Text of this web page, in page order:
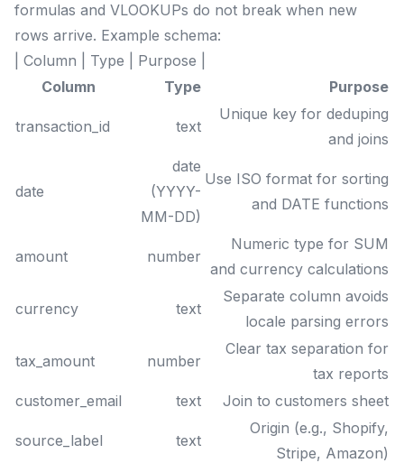
formulas and VLOOKUPs do not break when new
rows arrive. Example schema:
| Column | Type | Purpose |
Column
Type Purpose
transaction_id text
Unique key for deduping
and joins
date
date
(YYYY-
MM-DD)
Use ISO format for sorting
and DATE functions
amount number
Numeric type for SUM
and currency calculations
currency text
Separate column avoids
locale parsing errors
tax_amount number
Clear tax separation for
tax reports
customer_email
text Join to customers sheet
source_label text
Origin (e.g., Shopify,
Stripe, Amazon)